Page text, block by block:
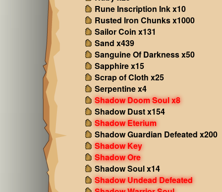
Rune Inscription Ink x10
Rusted Iron Chunks x1000
Sailor Coin x131
Sand x439
Sanguine Of Darkness x50
Sapphire x15
Scrap of Cloth x25
Serpentine x4
Shadow Doom Soul x8
Shadow Dust x154
Shadow Eterium
Shadow Guardian Defeated x200
Shadow Key
Shadow Ore
Shadow Soul x14
Shadow Undead Defeated